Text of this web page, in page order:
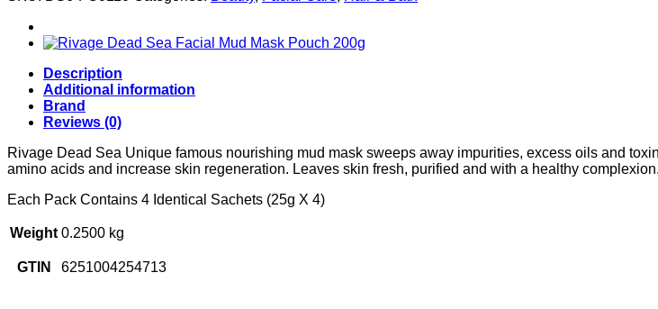
Mud
Mask
Rich
With
Honey
Extract
(25g
X
quantity
Description
Additional information
Brand
Reviews (0)
Rivage Dead Sea Unique famous nourishing mud mask sweeps away impurities, excess oils and
amino acids and increase skin regeneration. Leaves skin fresh, purified and with a healthy complexion.
Each Pack Contains 4 Identical Sachets (25g X 4)
Weight 0.2500 kg
GTIN 6251004254713